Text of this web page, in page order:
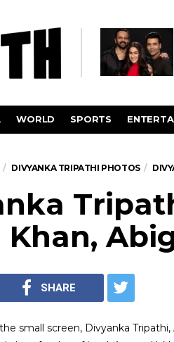
WORLD SPORTS
DIVYANKA TRIPATHI PHOTOS
Khan,
SHARE
small screen, Divyanka